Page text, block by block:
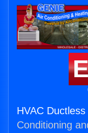
HVAC
Conditioning